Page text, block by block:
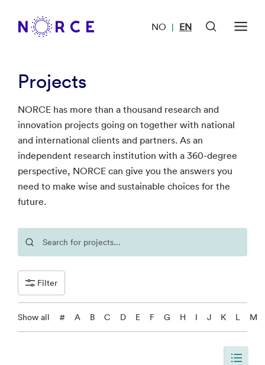
NO | EN
Projects
NORCE has more than a thousand research and
innovation projects going on together with national
and international clients and partners. As an
independent research institution with a 360-degree
perspective, NORCE can give you the answers you
need to make wise and sustainable choices for the
future.
Filter
Show all # A B C D E F G H I J K L M